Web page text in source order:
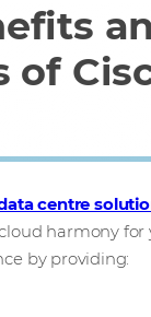
of
centre
harmony for
by providing: